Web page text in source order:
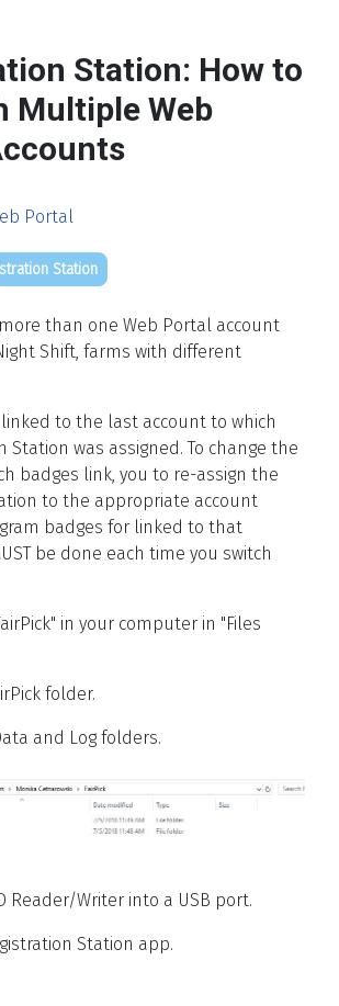
Station: How to
Multiple Web
Portal
Station
than one Web Portal account
Shift, farms with different
to the last account to which
Station was assigned. To change the
badges link, you to re-assign the
to the appropriate account
badges for linked to that
be done each time you switch
in your computer in "Files
folder.
and Log folders.
Reader/Writer into a USB port.
Station app.